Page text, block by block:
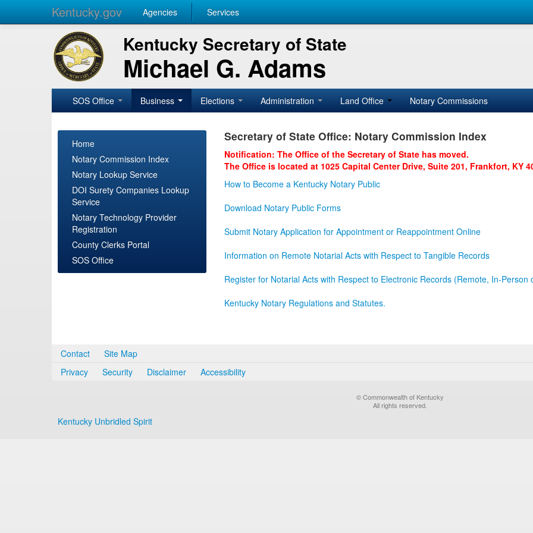
Kentucky.gov Agencies Services
Kentucky Secretary of State
Michael G. Adams
SOS Office Business Elections Administration Land Office Notary Commissions
Home
Notary Commission Index
Notary Lookup Service
DOI Surety Companies Lookup
Service
Notary Technology Provider
Registration
County Clerks Portal
SOS Office
Secretary of State Office: Notary Commission Index
Notification: The Office of the Secretary of State has moved.
The Office is located at 1025 Capital Center Drive, Suite 201, Frankfort, KY
How to Become a Kentucky Notary Public
Download Notary Public Forms
Submit Notary Application for Appointment or Reappointment Online
Information on Remote Notarial Acts with Respect to Tangible Records
Register for Notarial Acts with Respect to Electronic Records (Remote, In-Person
Kentucky Notary Regulations and Statutes.
Contact
Site Map
Privacy
Security Disclaimer Accessibility
© Commonwealth of Kentucky
All rights reserved.
Kentucky Unbridled Spirit